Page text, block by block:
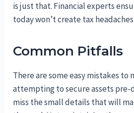
is just that. Financial experts
today won’t create tax
Common Pitfalls
There are some easy mistakes to
attempting to secure assets pre-
miss the small details that will